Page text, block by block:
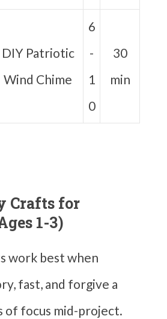
DIY Patriotic
Wind Chime
6
-
1
0
30
min
Crafts for
1-3)
work best when
fast, and forgive a
of focus mid-project.